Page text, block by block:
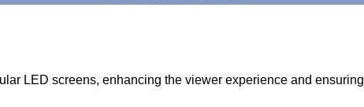
LED screens, enhancing the viewer experience and ensuring